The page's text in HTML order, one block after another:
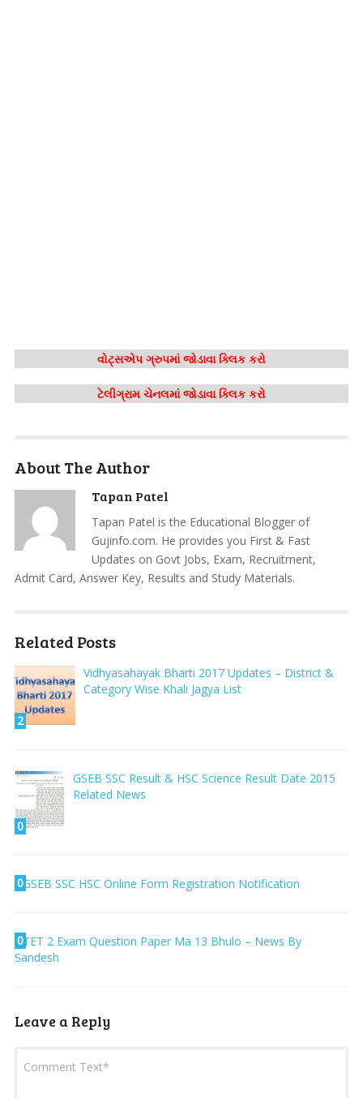
વોટ્સએપ ગ્રુપમાં જોડાવા ક્લિક કરો
ટેલીગ્રામ ચેનલમાં જોડાવા ક્લિક કરો
About The Author
Tapan Patel
Tapan Patel is the Educational Blogger of
Gujinfo.com. He provides you First & Fast
Updates on Govt Jobs, Exam, Recruitment,
Admit Card, Answer Key, Results and Study Materials.
Related Posts
2
Vidhyasahayak Bharti 2017 Updates – District &
Category Wise Khali Jagya List
0
GSEB SSC Result & HSC Science Result Date 2015
Related News
0GSEB SSC HSC Online Form Registration Notification
0TET 2 Exam Question Paper Ma 13 Bhulo – News By
Sandesh
Leave a Reply